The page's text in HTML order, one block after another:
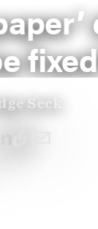
Seck